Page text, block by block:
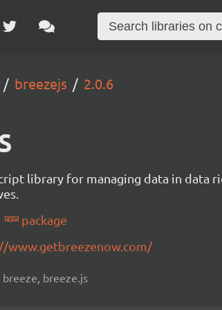
breezejs 2.0.6
library for managing data in data
package
www.getbreezenow.com/
breeze, breeze.js